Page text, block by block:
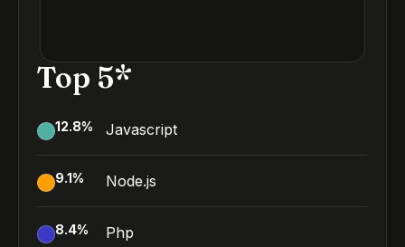
Top 5*
12.8% Javascript
9.1% Node.js
8.4% Php